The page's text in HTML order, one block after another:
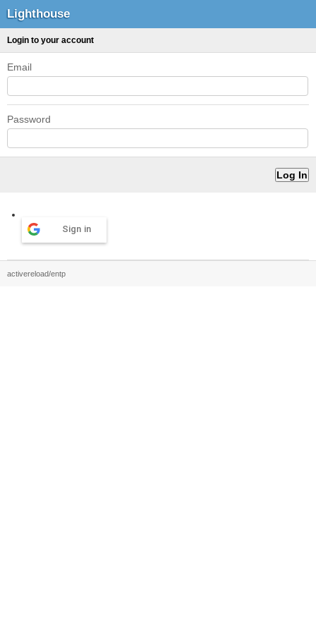
Lighthouse
Login to your account
Email
Password
Sign in
activereload/entp